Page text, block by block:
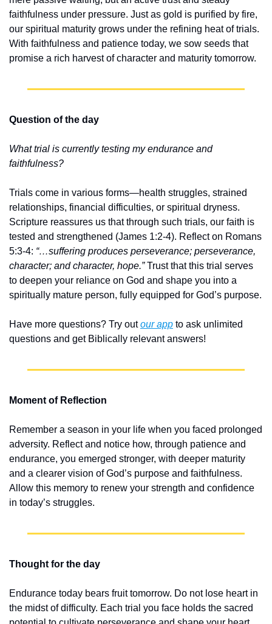
faithfulness under pressure. Just as gold is purified by fire,
our spiritual maturity grows under the refining heat of trials.
With faithfulness and patience today, we sow seeds that
promise a rich harvest of character and maturity tomorrow.
Question of the day
What trial is currently testing my endurance and
faithfulness?
Trials come in various forms—health struggles, strained
relationships, financial difficulties, or spiritual dryness.
Scripture reassures us that through such trials, our faith is
tested and strengthened (James 1:2-4). Reflect on Romans
5:3-4: “…suffering produces perseverance; perseverance,
character; and character, hope.” Trust that this trial serves
to deepen your reliance on God and shape you into a
spiritually mature person, fully equipped for God’s purpose.
Have more questions? Try out our app to ask unlimited
questions and get Biblically relevant answers!
Moment of Reflection
Remember a season in your life when you faced prolonged
adversity. Reflect and notice how, through patience and
endurance, you emerged stronger, with deeper maturity
and a clearer vision of God’s purpose and faithfulness.
Allow this memory to renew your strength and confidence
in today’s struggles.
Thought for the day
Endurance today bears fruit tomorrow. Do not lose heart in
the midst of difficulty. Each trial you face holds the sacred